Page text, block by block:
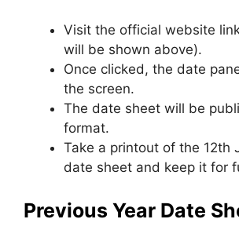
Visit the official website
will be shown above).
Once clicked, the date
the screen.
The date sheet will be
format.
Take a printout of the 12th
date sheet and keep it for
Previous Year Date